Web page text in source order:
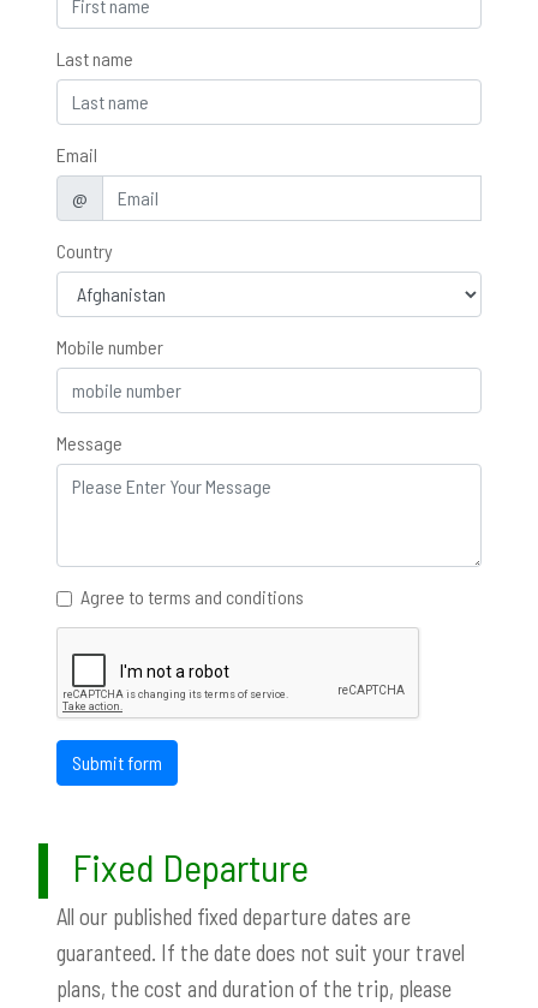
Last name
Email
@
Country
Mobile number
Message
Agree to terms and conditions
Submit form
Fixed Departure
All our published fixed departure dates are
guaranteed. If the date does not suit your travel
plans, the cost and duration of the trip, please